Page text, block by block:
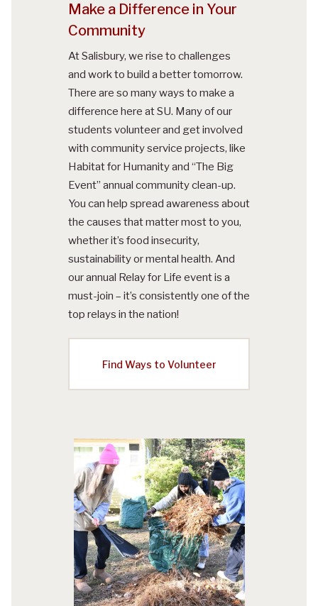
Make a Difference in Your
Community
At Salisbury, we rise to challenges
and work to build a better tomorrow.
There are so many ways to make a
difference here at SU. Many of our
students volunteer and get involved
with community service projects, like
Habitat for Humanity and “The Big
Event” annual community clean-up.
You can help spread awareness about
the causes that matter most to you,
whether it’s food insecurity,
sustainability or mental health. And
our annual Relay for Life event is a
must-join – it’s consistently one of the
top relays in the nation!
Find Ways to Volunteer